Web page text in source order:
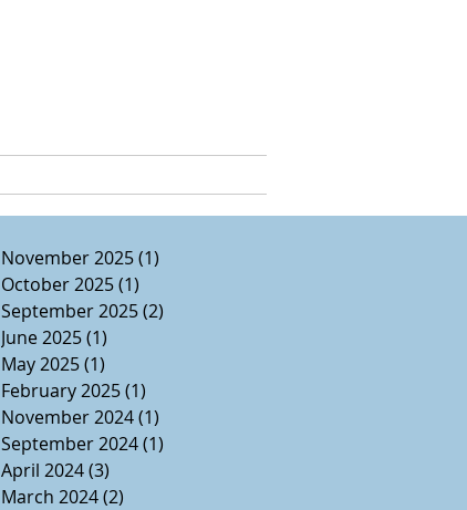
November 2025(1)
October 2025(1)
September 2025(2)
June 2025(1)
May 2025(1)
February 2025(1)
November 2024(1)
September 2024(1)
April 2024(3)
March 2024(2)